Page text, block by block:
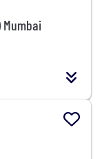
Mumbai